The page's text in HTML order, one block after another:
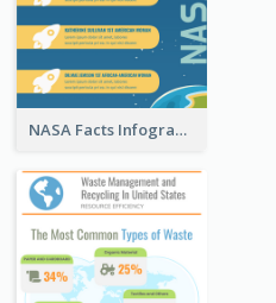
NASA Facts Infographic